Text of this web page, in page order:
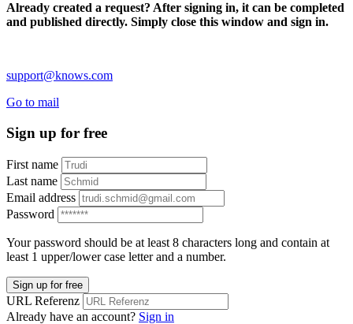
Already created a request? After signing in, it can be completed
and published directly. Simply close this window and sign in.
support@knows.com
Go to mail
Sign up for free
First name
Last name
Email address
Password
Your password should be at least 8 characters long and contain at
least 1 upper/lower case letter and a number.
Sign up for free
URL Referenz
Already have an account? Sign in